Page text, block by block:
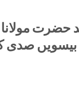
حضرت
بیسویں صدی